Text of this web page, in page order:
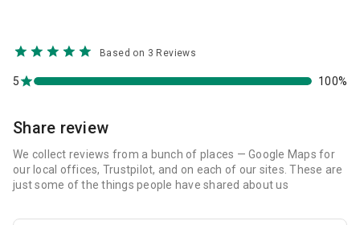
Based on 3 Reviews
5 100%
Share review
We collect reviews from a bunch of places — Google Maps for
our local offices, Trustpilot, and on each of our sites. These are
just some of the things people have shared about us